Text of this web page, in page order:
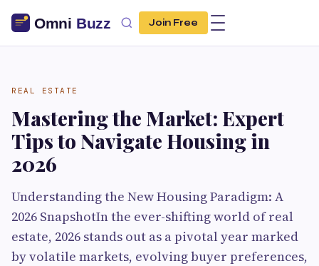
Join Free
REAL ESTATE
Mastering the Market: Expert
Tips to Navigate Housing in
2026
Understanding the New Housing Paradigm: A
2026 SnapshotIn the ever-shifting world of real
estate, 2026 stands out as a pivotal year marked
by volatile markets, evolving buyer preferences,